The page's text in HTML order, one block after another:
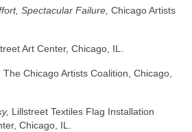
Spectacular Failure, Chicago Artists
Art Center, Chicago, IL.
The Chicago Artists Coalition, Chicago,
Lillstreet Textiles Flag Installation
Chicago, IL.